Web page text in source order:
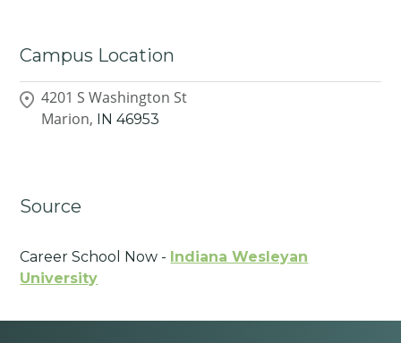
Campus Location
4201 S Washington St
Marion, IN 46953
Source
Career School Now - Indiana Wesleyan
University